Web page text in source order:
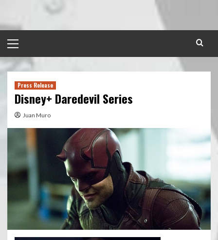
content
Menu
Press Release
Disney+ Daredevil Series
Juan Muro